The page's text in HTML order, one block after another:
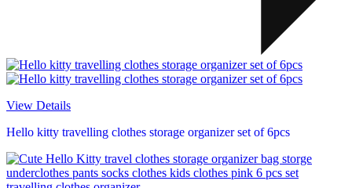
View Details
Hello kitty travelling clothes storage organizer set of 6pcs